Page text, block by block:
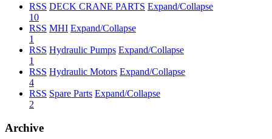
RSS DECK CRANE PARTS Expand/Collapse
10
RSS MHI Expand/Collapse
1
RSS Hydraulic Pumps Expand/Collapse
1
RSS Hydraulic Motors Expand/Collapse
4
RSS Spare Parts Expand/Collapse
2
Archive